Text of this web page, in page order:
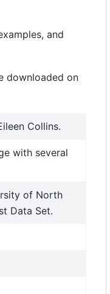
and
downloaded on
Collins.
with several
of North
Data Set.